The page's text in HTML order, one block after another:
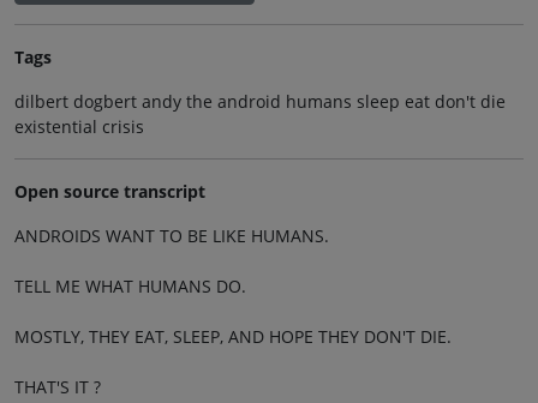
Tags
dilbert dogbert andy the android humans sleep eat don't die
existential crisis
Open source transcript
ANDROIDS WANT TO BE LIKE HUMANS.
TELL ME WHAT HUMANS DO.
MOSTLY, THEY EAT, SLEEP, AND HOPE THEY DON'T DIE.
THAT'S IT ?